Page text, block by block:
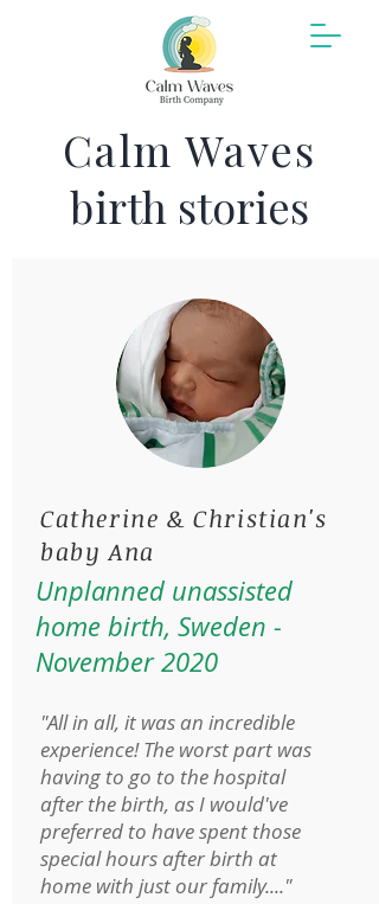
Calm Waves
birth stories
Catherine & Christian's
baby Ana
Unplanned unassisted
home birth, Sweden -
November 2020
"All in all, it was an incredible
experience! The worst part was
having to go to the hospital
after the birth, as I would've
preferred to have spent those
special hours after birth at
home with just our family...."